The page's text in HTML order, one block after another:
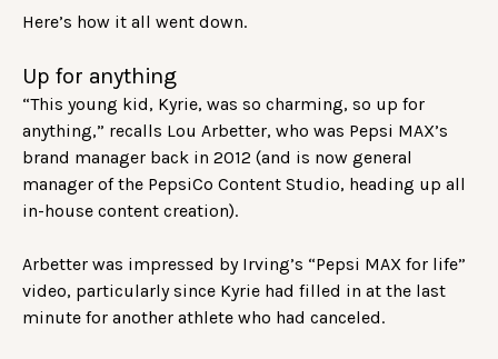
Here’s how it all went down.
Up for anything
“This young kid, Kyrie, was so charming, so up for
anything,” recalls Lou Arbetter, who was Pepsi MAX’s
brand manager back in 2012 (and is now general
manager of the PepsiCo Content Studio, heading up all
in-house content creation).
Arbetter was impressed by Irving’s “Pepsi MAX for life”
video, particularly since Kyrie had filled in at the last
minute for another athlete who had canceled.